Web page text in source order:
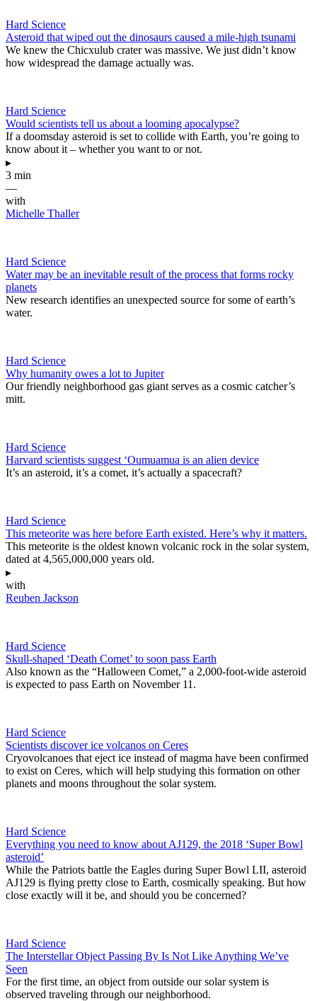
Hard Science
Asteroid that wiped out the dinosaurs caused a mile-high tsunami
We knew the Chicxulub crater was massive. We just didn’t know
how widespread the damage actually was.
Hard Science
Would scientists tell us about a looming apocalypse?
If a doomsday asteroid is set to collide with Earth, you’re going to
know about it – whether you want to or not.
▸
3 min
—
with
Michelle Thaller
Hard Science
Water may be an inevitable result of the process that forms rocky
planets
New research identifies an unexpected source for some of earth’s
water.
Hard Science
Why humanity owes a lot to Jupiter
Our friendly neighborhood gas giant serves as a cosmic catcher’s
mitt.
Hard Science
Harvard scientists suggest ‘Oumuamua is an alien device
It’s an asteroid, it’s a comet, it’s actually a spacecraft?
Hard Science
This meteorite was here before Earth existed. Here’s why it matters.
This meteorite is the oldest known volcanic rock in the solar system,
dated at 4,565,000,000 years old.
▸
with
Reuben Jackson
Hard Science
Skull-shaped ‘Death Comet’ to soon pass Earth
Also known as the “Halloween Comet,” a 2,000-foot-wide asteroid
is expected to pass Earth on November 11.
Hard Science
Scientists discover ice volcanos on Ceres
Cryovolcanoes that eject ice instead of magma have been confirmed
to exist on Ceres, which will help studying this formation on other
planets and moons throughout the solar system.
Hard Science
Everything you need to know about AJ129, the 2018 ‘Super Bowl
asteroid’
While the Patriots battle the Eagles during Super Bowl LII, asteroid
AJ129 is flying pretty close to Earth, cosmically speaking. But how
close exactly will it be, and should you be concerned?
Hard Science
The Interstellar Object Passing By Is Not Like Anything We’ve
Seen
For the first time, an object from outside our solar system is
observed traveling through our neighborhood.